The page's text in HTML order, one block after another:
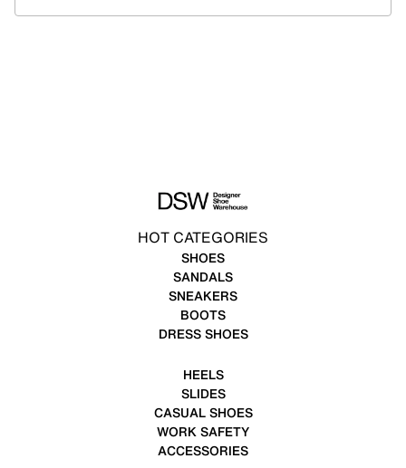
HOT CATEGORIES
SHOES
SANDALS
SNEAKERS
BOOTS
DRESS SHOES
HEELS
SLIDES
CASUAL SHOES
WORK SAFETY
ACCESSORIES